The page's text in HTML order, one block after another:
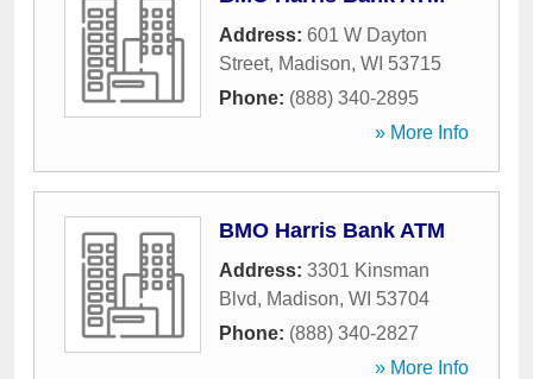
Address: 601 W Dayton
Street, Madison, WI 53715
Phone: (888) 340-2895
» More Info
BMO Harris Bank ATM
Address: 3301 Kinsman
Blvd, Madison, WI 53704
Phone: (888) 340-2827
» More Info